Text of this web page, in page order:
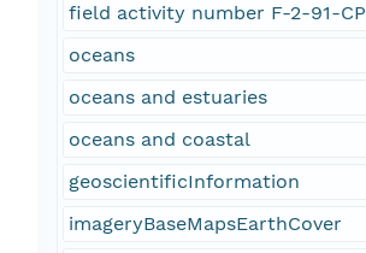
field activity number F-2-91-CP
oceans
oceans and estuaries
oceans and coastal
geoscientificInformation
imageryBaseMapsEarthCover